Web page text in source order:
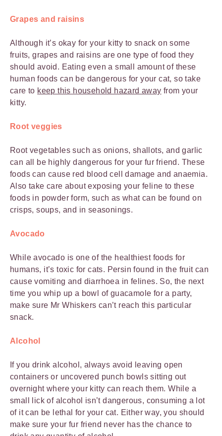
Grapes and raisins
Although it’s okay for your kitty to snack on some
fruits, grapes and raisins are one type of food they
should avoid. Eating even a small amount of these
human foods can be dangerous for your cat, so take
care to keep this household hazard away from your
kitty.
Root veggies
Root vegetables such as onions, shallots, and garlic
can all be highly dangerous for your fur friend. These
foods can cause red blood cell damage and anaemia.
Also take care about exposing your feline to these
foods in powder form, such as what can be found on
crisps, soups, and in seasonings.
Avocado
While avocado is one of the healthiest foods for
humans, it’s toxic for cats. Persin found in the fruit can
cause vomiting and diarrhoea in felines. So, the next
time you whip up a bowl of guacamole for a party,
make sure Mr Whiskers can’t reach this particular
snack.
Alcohol
If you drink alcohol, always avoid leaving open
containers or uncovered punch bowls sitting out
overnight where your kitty can reach them. While a
small lick of alcohol isn’t dangerous, consuming a lot
of it can be lethal for your cat. Either way, you should
make sure your fur friend never has the chance to